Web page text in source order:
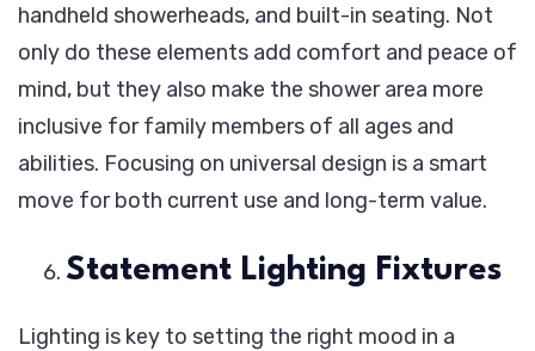
handheld showerheads, and built-in seating. Not
only do these elements add comfort and peace of
mind, but they also make the shower area more
inclusive for family members of all ages and
abilities. Focusing on universal design is a smart
move for both current use and long-term value.
Statement Lighting Fixtures
Lighting is key to setting the right mood in a